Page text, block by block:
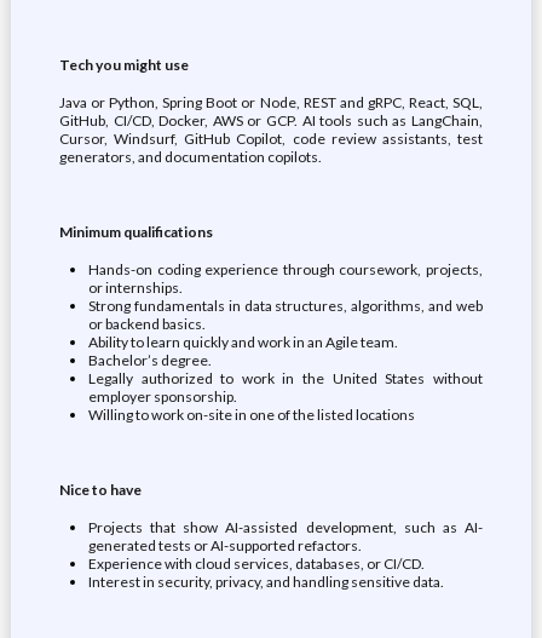
Tech you might use
Java or Python, Spring Boot or Node, REST and gRPC, React, SQL,
GitHub, CI/CD, Docker, AWS or GCP. AI tools such as LangChain,
Cursor, Windsurf, GitHub Copilot, code review assistants, test
generators, and documentation copilots.
Minimum qualifications
Hands-on coding experience through coursework, projects,
or internships.
Strong fundamentals in data structures, algorithms, and web
or backend basics.
Ability to learn quickly and work in an Agile team.
Bachelor’s degree.
Legally authorized to work in the United States without
employer sponsorship.
Willing to work on-site in one of the listed locations
Nice to have
Projects that show AI-assisted development, such as AI-
generated tests or AI-supported refactors.
Experience with cloud services, databases, or CI/CD.
Interest in security, privacy, and handling sensitive data.